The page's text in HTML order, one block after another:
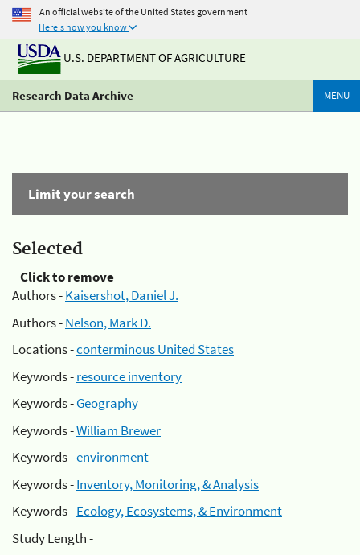
An official website of the United States government
Here's how you know
U.S. DEPARTMENT OF AGRICULTURE
Research Data Archive MENU
Limit your search
Selected
Click to remove
Authors -Kaisershot, Daniel J.
Authors -Nelson, Mark D.
Locations -conterminous United States
Keywords -resource inventory
Keywords -Geography
Keywords -William Brewer
Keywords -environment
Keywords -Inventory, Monitoring, & Analysis
Keywords -Ecology, Ecosystems, & Environment
Study Length -